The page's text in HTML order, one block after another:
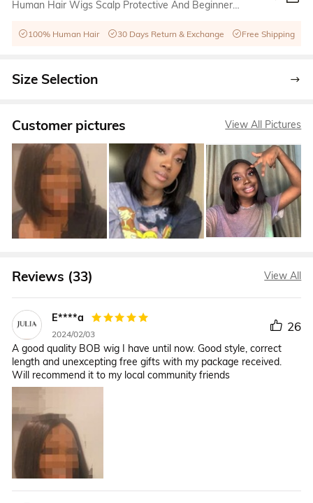
Human Hair Wigs Scalp Protective And Beginner
100% Human Hair 30 Days Return & Exchange Free Shipping
Size Selection
Customer pictures View All Pictures
Reviews (33) View All
E****a
2024/02/03 26
A good quality BOB wig I have until now. Good style, correct
length and unexcepting free gifts with my package received.
Will recommend it to my local community friends